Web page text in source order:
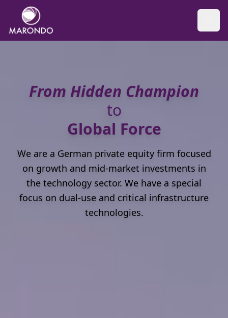
From Hidden Champion
to
Global Force
We are a German private equity firm focused
on growth and mid-market investments in
the technology sector. We have a special
focus on dual-use and critical infrastructure
technologies.